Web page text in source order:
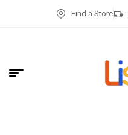
Find a Store